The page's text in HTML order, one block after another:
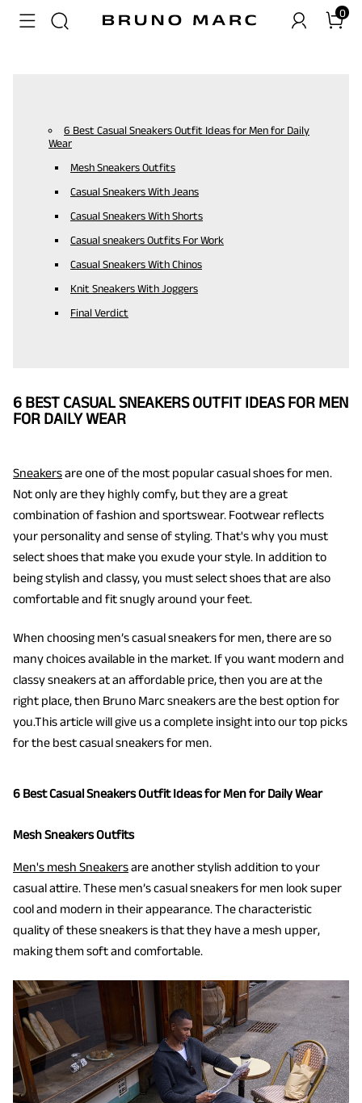
0
6 Best Casual Sneakers Outfit Ideas for Men for Daily
Wear
Mesh Sneakers Outfits
Casual Sneakers With Jeans
Casual Sneakers With Shorts
Casual sneakers Outfits For Work
Casual Sneakers With Chinos
Knit Sneakers With Joggers
Final Verdict
6 BEST CASUAL SNEAKERS OUTFIT IDEAS FOR MEN
FOR DAILY WEAR
Sneakersare one of the most popular casual shoes for men.
Not only are they highly comfy, but they are a great
combination of fashion and sportswear. Footwear reflects
your personality and sense of styling. That's why you must
select shoes that make you exude your style. In addition to
being stylish and classy, you must select shoes that are also
comfortable and fit snugly around your feet.
When choosing men’s casual sneakers for men, there are so
many choices available in the market. If you want modern and
classy sneakers at an affordable price, then you are at the
right place, then Bruno Marc sneakers are the best option for
you.This article will give us a complete insight into our top picks
for the best casual sneakers for men.
6 Best Casual Sneakers Outfit Ideas for Men for Daily Wear
Mesh Sneakers Outfits
Men's mesh Sneakersare another stylish addition to your
casual attire. These men’s casual sneakers for men look super
cool and modern in their appearance. The characteristic
quality of these sneakers is that they have a mesh upper,
making them soft and comfortable.